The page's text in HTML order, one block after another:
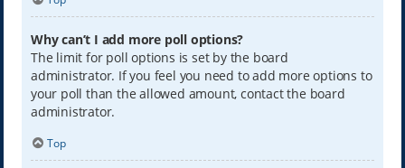
Why can’t I add more poll options?
The limit for poll options is set by the board
administrator. If you feel you need to add more options to
your poll than the allowed amount, contact the board
administrator.
Top